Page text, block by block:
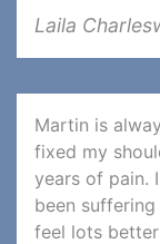
Laila
Martin is
fixed my
years of pain.
been
feel lots